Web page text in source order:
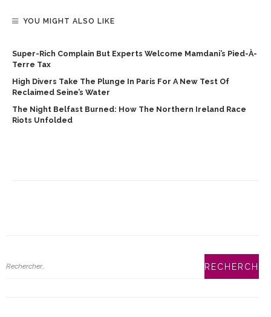
YOU MIGHT ALSO LIKE
Super-Rich Complain But Experts Welcome Mamdani’s Pied-À-
Terre Tax
High Divers Take The Plunge In Paris For A New Test Of
Reclaimed Seine’s Water
The Night Belfast Burned: How The Northern Ireland Race
Riots Unfolded